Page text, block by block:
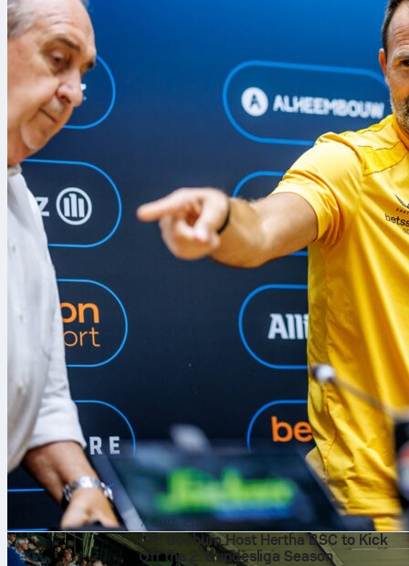
7 aug. 2026
VfL Bochum Host Hertha BSC to Kick
Off the 2. Bundesliga Season